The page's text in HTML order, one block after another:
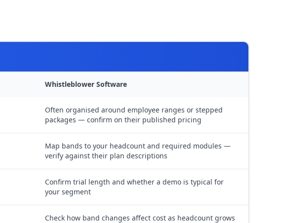
Whistleblower Software
Often organised around employee ranges or stepped
packages — confirm on their published pricing
Map bands to your headcount and required modules —
verify against their plan descriptions
Confirm trial length and whether a demo is typical for
your segment
Check how band changes affect cost as headcount grows